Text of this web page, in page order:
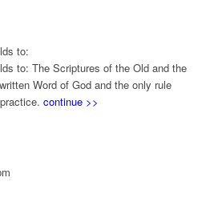
to:
to: The Scriptures of the Old and the
Word of God and the only rule
continue >>